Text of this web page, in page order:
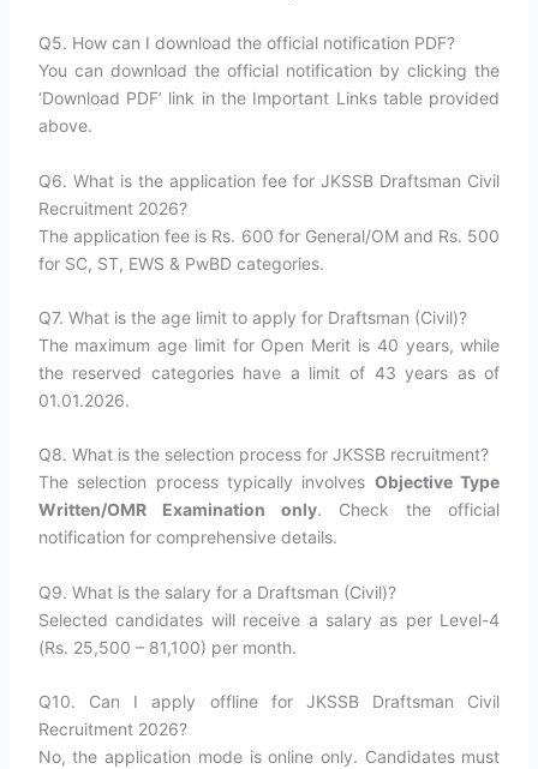
Q5. How can I download the official notification PDF?
You can download the official notification by clicking the
‘Download PDF’ link in the Important Links table provided
above.
Q6. What is the application fee for JKSSB Draftsman Civil
Recruitment 2026?
The application fee is Rs. 600 for General/OM and Rs. 500
for SC, ST, EWS & PwBD categories.
Q7. What is the age limit to apply for Draftsman (Civil)?
The maximum age limit for Open Merit is 40 years, while
the reserved categories have a limit of 43 years as of
01.01.2026.
Q8. What is the selection process for JKSSB recruitment?
The selection process typically involves Objective Type
Written/OMR Examination only. Check the official
notification for comprehensive details.
Q9. What is the salary for a Draftsman (Civil)?
Selected candidates will receive a salary as per Level-4
(Rs. 25,500 – 81,100) per month.
Q10. Can I apply offline for JKSSB Draftsman Civil
Recruitment 2026?
No, the application mode is online only. Candidates must